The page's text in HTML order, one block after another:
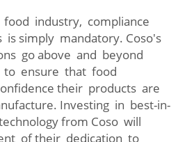
industry, compliance
simply mandatory. Coso's
go above and beyond
to ensure that food
their products are
Investing in best-in-
from Coso will
of their dedication to